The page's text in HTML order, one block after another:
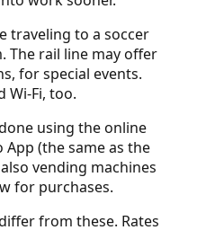
traveling to a soccer
The rail line may offer
for special events.
Wi-Fi, too.
using the online
(the same as the
vending machines
for purchases.
from these. Rates